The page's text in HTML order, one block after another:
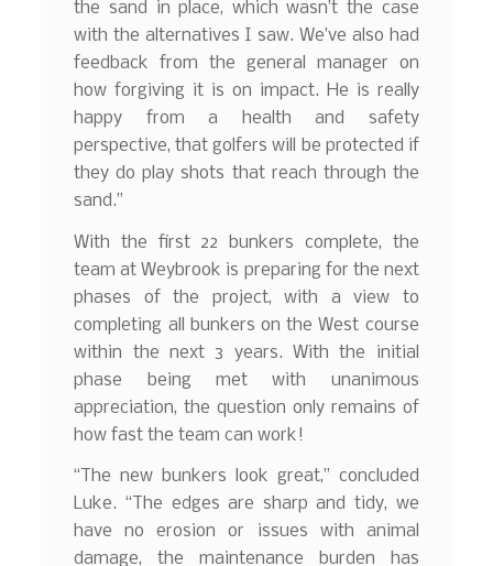
the sand in place, which wasn’t the case
with the alternatives I saw. We’ve also had
feedback from the general manager on
how forgiving it is on impact. He is really
happy from a health and safety
perspective, that golfers will be protected if
they do play shots that reach through the
sand.”
With the first 22 bunkers complete, the
team at Weybrook is preparing for the next
phases of the project, with a view to
completing all bunkers on the West course
within the next 3 years. With the initial
phase being met with unanimous
appreciation, the question only remains of
how fast the team can work!
“The new bunkers look great,” concluded
Luke. “The edges are sharp and tidy, we
have no erosion or issues with animal
damage, the maintenance burden has